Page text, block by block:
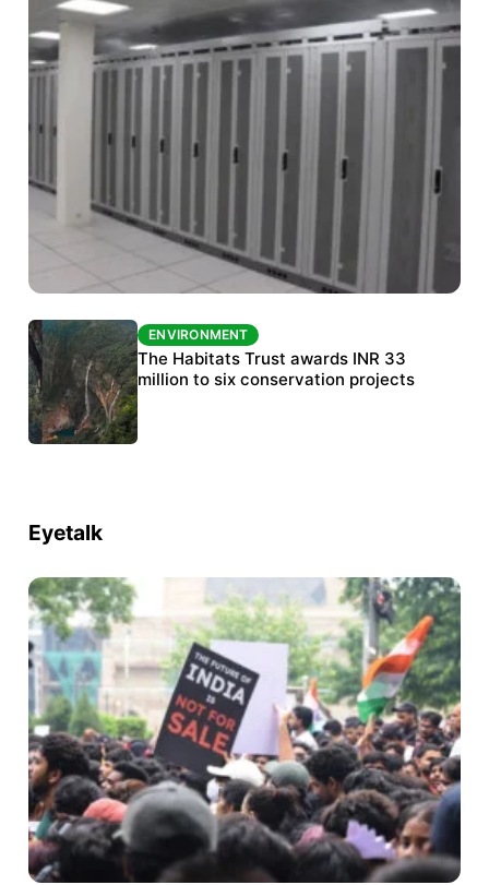
ENVIRONMENT
India’s data centre boom raises questions
over water, power and sustainability
ENVIRONMENT
The Habitats Trust awards INR 33
million to six conservation projects
Eyetalk